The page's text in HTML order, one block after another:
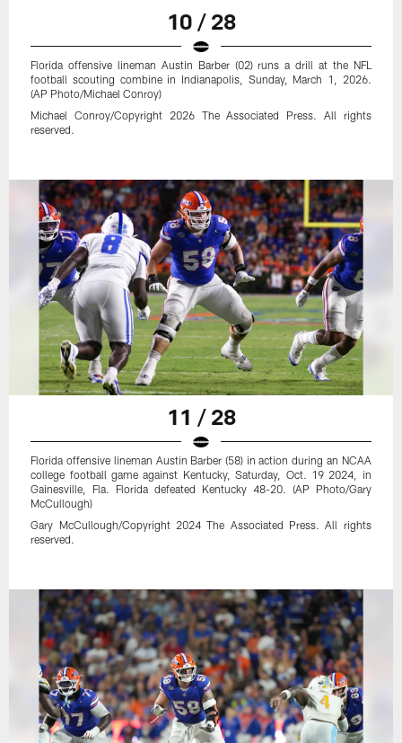
10 / 28
Florida offensive lineman Austin Barber (02) runs a drill at the NFL
football scouting combine in Indianapolis, Sunday, March 1, 2026.
(AP Photo/Michael Conroy)
Michael Conroy/Copyright 2026 The Associated Press. All rights
reserved.
11 / 28
Florida offensive lineman Austin Barber (58) in action during an NCAA
college football game against Kentucky, Saturday, Oct. 19 2024, in
Gainesville, Fla. Florida defeated Kentucky 48-20. (AP Photo/Gary
McCullough)
Gary McCullough/Copyright 2024 The Associated Press. All rights
reserved.